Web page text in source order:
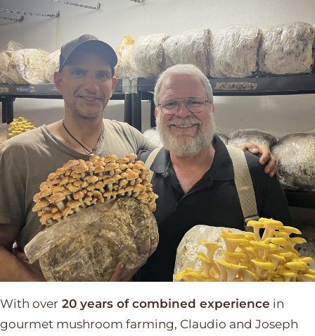
With over 20 years of combined experience in
gourmet mushroom farming, Claudio and Joseph